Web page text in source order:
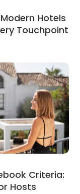
Hotels
Touchpoint
Criteria:
Hosts